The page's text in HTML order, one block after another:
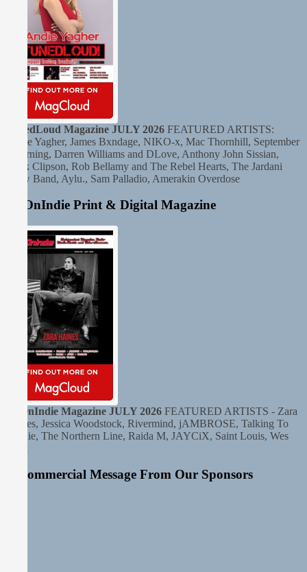
TunedLoud Magazine JULY 2026 FEATURED ARTISTS:
Andie Yagher, James Bxndage, NIKO-x, Mac Thornhill, September
Mourning, Darren Williams and DLove, Anthony John Sissian,
Clark Clipson, Rob Bellamy and The Rebel Hearts, The Jardani
Crow Band, Aylu., Sam Palladio, Amerakin Overdose
HitOnIndie Print & Digital Magazine
HitOnIndie Magazine JULY 2026 FEATURED ARTISTS - Zara
Haines, Jessica Woodstock, Rivermind, jAMBROSE, Talking To
Sophie, The Northern Line, Raida M, JAYCiX, Saint Louis, Wes
A Commercial Message From Our Sponsors